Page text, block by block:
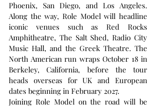
Phoenix, San Diego, and Los Angeles.
Along the way, Role Model will headline
iconic venues such as Red Rocks
Amphitheatre, The Salt Shed, Radio City
Music Hall, and the Greek Theatre. The
North American run wraps October 18 in
Berkeley, California, before the tour
heads overseas for UK and European
dates beginning in February 2027.
Joining Role Model on the road will be